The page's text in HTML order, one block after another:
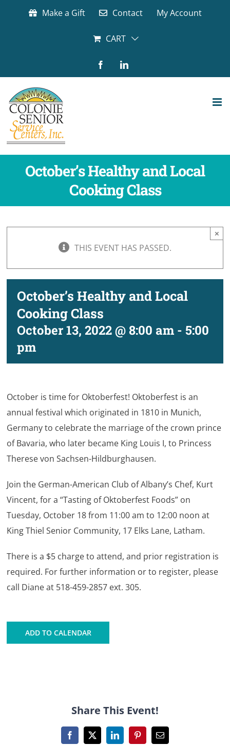
Make a Gift Contact My Account
CART
FacebookLinkedIn
October’s Healthy and Local
Cooking Class
THIS EVENT HAS PASSED.
×
October’s Healthy and Local
Cooking Class
October 13, 2022 @ 8:00 am -5:00
pm
October is time for Oktoberfest! Oktoberfest is an
annual festival which originated in 1810 in Munich,
Germany to celebrate the marriage of the crown prince
of Bavaria, who later became King Louis I, to Princess
Therese von Sachsen-Hildburghausen.
Join the German-American Club of Albany’s Chef, Kurt
Vincent, for a “Tasting of Oktoberfest Foods” on
Tuesday, October 18 from 11:00 am to 12:00 noon at
King Thiel Senior Community, 17 Elks Lane, Latham.
There is a $5 charge to attend,and prior registration is
required. For further information or to register, please
call Diane at 518-459-2857 ext. 305.
ADD TO CALENDAR
Share This Event!
Facebook
X LinkedInPinterestEmail